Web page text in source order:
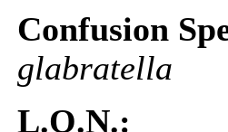
Confusion
glabratella
L.O.N.: